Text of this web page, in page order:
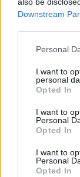
Downstream
Personal
I want to
personal
Opted In
I want to
Personal
Opted In
I want to
Personal
Opted In
"This is the
shares.
Souls’
when the
of the
funded by